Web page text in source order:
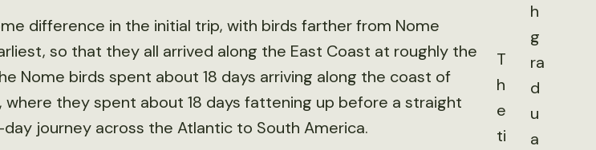
h
g
ra
d
u
a
T
h
e
ti
difference in the initial trip, with birds farther from Nome
so that they all arrived along the East Coast at roughly the
Nome birds spent about 18 days arriving along the coast of
where they spent about 18 days fattening up before a straight
journey across the Atlantic to South America.